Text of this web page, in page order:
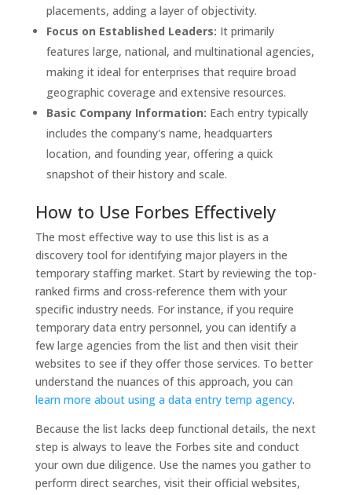
placements, adding a layer of objectivity.
Focus on Established Leaders: It primarily
features large, national, and multinational agencies,
making it ideal for enterprises that require broad
geographic coverage and extensive resources.
Basic Company Information: Each entry typically
includes the company's name, headquarters
location, and founding year, offering a quick
snapshot of their history and scale.
How to Use Forbes Effectively
The most effective way to use this list is as a
discovery tool for identifying major players in the
temporary staffing market. Start by reviewing the top-
ranked firms and cross-reference them with your
specific industry needs. For instance, if you require
temporary data entry personnel, you can identify a
few large agencies from the list and then visit their
websites to see if they offer those services. To better
understand the nuances of this approach, you can
learn more about using a data entry temp agency.
Because the list lacks deep functional details, the next
step is always to leave the Forbes site and conduct
your own due diligence. Use the names you gather to
perform direct searches, visit their official websites,